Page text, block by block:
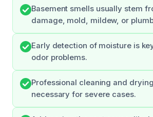
Basement smells usually stem
damage, mold, mildew, or
Early detection of moisture is
odor problems.
Professional cleaning and
necessary for severe cases.